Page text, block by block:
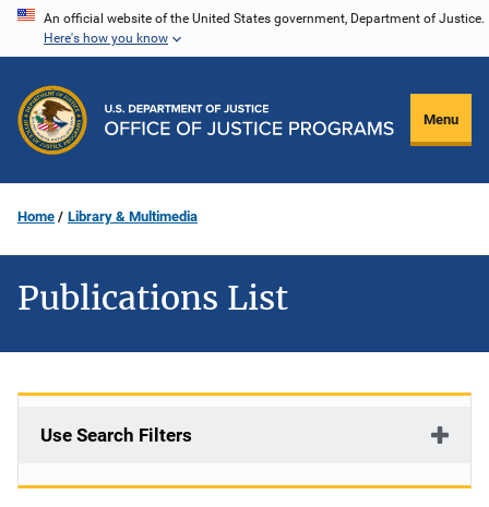
Skip
content
An official website of the United States government, Department of Justice.
Here's how you know
Menu
Home Library & Multimedia
Publications List
Use Search Filters